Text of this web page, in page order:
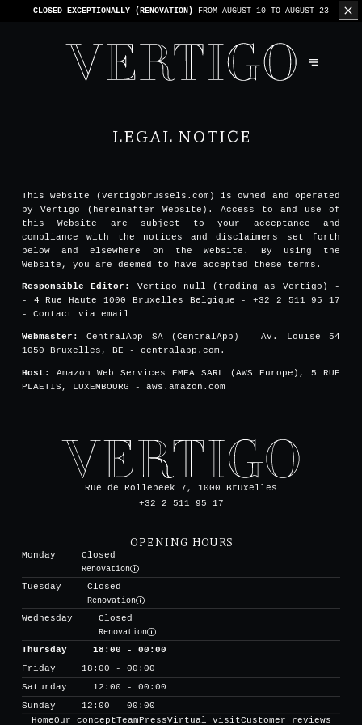
CLOSED EXCEPTIONALLY (RENOVATION) FROM AUGUST 10 TO AUGUST 23
LEGAL NOTICE
This website (vertigobrussels.com) is owned and operated
by Vertigo (hereinafter Website). Access to and use of
this Website are subject to your acceptance and
compliance with the notices and disclaimers set forth
below and elsewhere on the Website. By using the
Website, you are deemed to have accepted these terms.
Responsible Editor:
Vertigo null (trading as Vertigo) -
- 4 Rue Haute 1000 Bruxelles Belgique - +32 2 511 95 17
- Contact via email
Webmaster:CentralApp SA (CentralApp) - Av. Louise 54
1050 Bruxelles, BE - centralapp.com.
Host: Amazon Web Services EMEA SARL (AWS Europe), 5 RUE
PLAETIS, LUXEMBOURG - aws.amazon.com
Rue de Rollebeek 7, 1000 Bruxelles
+32 2 511 95 17
OPENING HOURS
Monday
Closed
Renovation
Tuesday
Closed
Renovation
Wednesday
Closed
Renovation
Thursday
18:00 - 00:00
Friday
18:00 - 00:00
Saturday
12:00 - 00:00
Sunday
12:00 - 00:00
HomeOur conceptTeamPressVirtual visitCustomer reviews